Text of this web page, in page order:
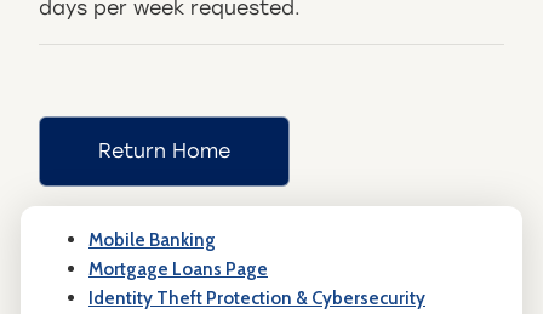
days per week requested.
Return Home
Mobile Banking
Mortgage Loans Page
Identity Theft Protection & Cybersecurity